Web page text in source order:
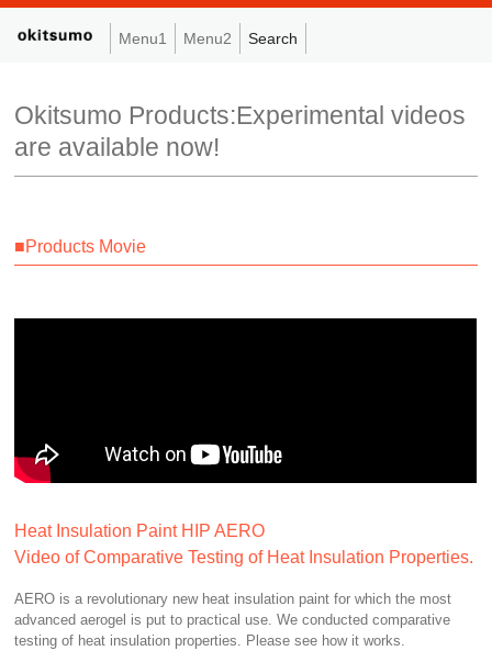
Menu1 Menu2 Search
Okitsumo Products:Experimental videos
are available now!
■Products Movie
Heat Insulation Paint HIP AERO
Video of Comparative Testing of Heat Insulation Properties.
AERO is a revolutionary new heat insulation paint for which the most
advanced aerogel is put to practical use. We conducted comparative
testing of heat insulation properties. Please see how it works.